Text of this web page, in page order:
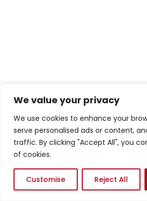
We value your privacy
We use cookies to enhance your
serve personalised ads or content,
traffic. By clicking "Accept All", you
of cookies.
Customise Reject All